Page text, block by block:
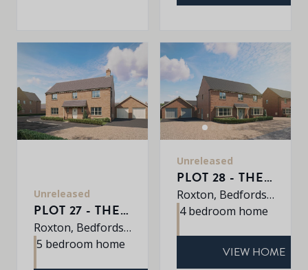
Unreleased
PLOT 27 - THE WINDERMERE
Roxton, Bedfordshire, MK44 3DR
5 bedroom home
Unreleased
PLOT 28 - THE SHERRINGHAM
Roxton, Bedfordshire, MK44 3DR
4 bedroom home
VIEW HOME